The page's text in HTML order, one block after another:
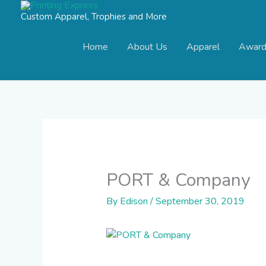
Custom Apparel, Trophies and More
Home About Us Apparel
PORT & Company
By Edison/September 30, 2019